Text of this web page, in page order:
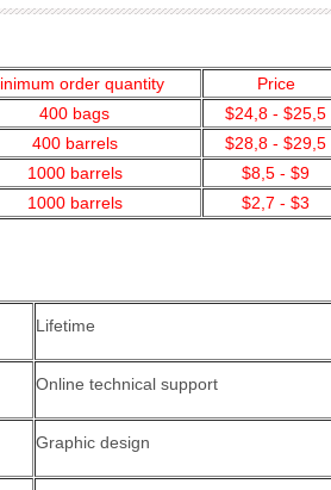
order quantity
Price
400 bags
$24,8 - $25,5
400 barrels
$28,8 - $29,5
1000 barrels
$8,5 - $9
1000 barrels
$2,7 - $3
Lifetime
Online technical support
Graphic design